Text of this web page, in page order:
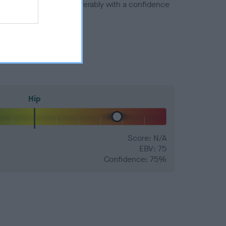
number) and preferably with a confidence
Hip
Score: N/A
EBV: 75
Confidence: 75%